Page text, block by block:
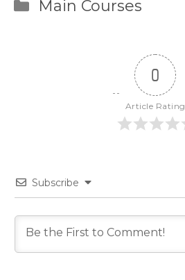
Main Courses
0
Article Rating
Subscribe